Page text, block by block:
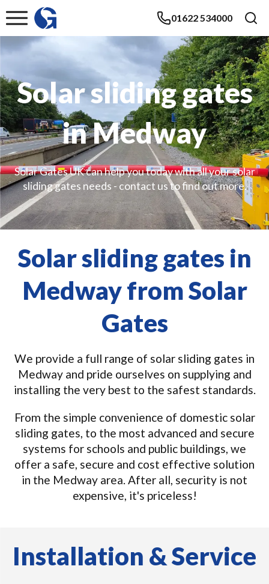
01622 534000
Solar sliding gates
in Medway
Solar Gates UK can help you today with all your solar
sliding gates needs - contact us to find out more.
Solar sliding gates in
Medway from Solar
Gates
We provide a full range of solar sliding gates in
Medway and pride ourselves on supplying and
installing the very best to the safest standards.
From the simple convenience of domestic solar
sliding gates, to the most advanced and secure
systems for schools and public buildings, we
offer a safe, secure and cost effective solution
in the Medway area. After all, security is not
expensive, it's priceless!
Installation & Service